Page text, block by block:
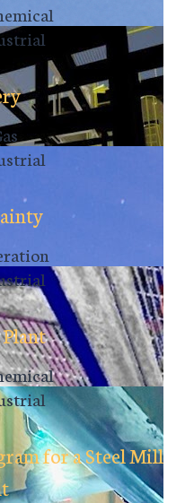
for a Steel Mill